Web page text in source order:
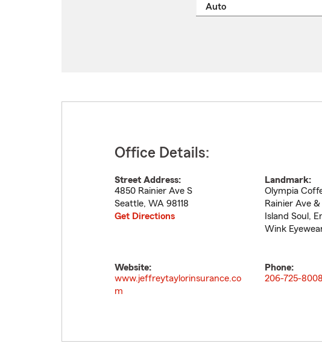
Office Details:
Street Address:
4850 Rainier Ave S
Seattle, WA 98118
Get Directions
Landmark:
Olympia
Rainier Ave
Island Soul,
Wink
Website:
www.jeffreytaylorinsurance.co
m
Phone:
206-725-8008